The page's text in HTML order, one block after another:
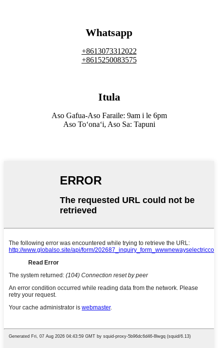
Whatsapp
+8613073312022
+8615250083575
Itula
Aso Gafua-Aso Faraile: 9am i le 6pm
Aso Toʻonaʻi, Aso Sa: Tapuni